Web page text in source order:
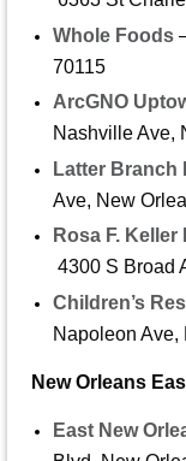
Whole Foods
70115
ArcGNO
Nashville Ave,
Latter Branch
Ave, New
Rosa F.
4300 S Broad
Children’s
Napoleon Ave,
New Orleans
East New